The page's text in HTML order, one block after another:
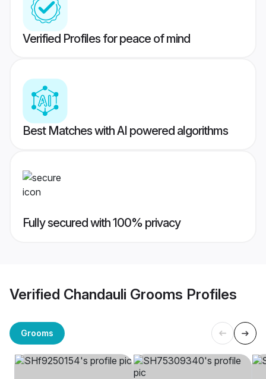
Verified Profiles for peace of mind
Best Matches with AI powered algorithms
Fully secured with 100% privacy
Verified Chandauli Grooms Profiles
Grooms